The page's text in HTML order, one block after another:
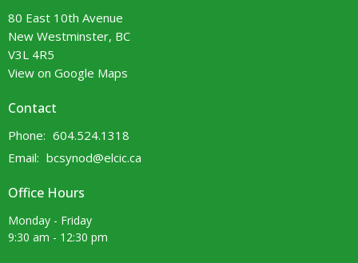
80 East 10th Avenue
New Westminster, BC
V3L 4R5
View on Google Maps
Contact
Phone: 604.524.1318
Email: bcsynod@elcic.ca
Office Hours
Monday - Friday
9:30 am - 12:30 pm